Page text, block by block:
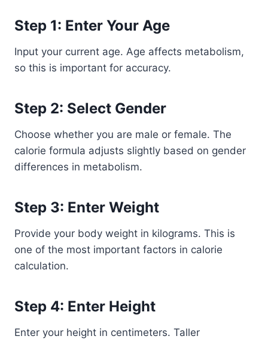
Step 1: Enter Your Age
Input your current age. Age affects metabolism,
so this is important for accuracy.
Step 2: Select Gender
Choose whether you are male or female. The
calorie formula adjusts slightly based on gender
differences in metabolism.
Step 3: Enter Weight
Provide your body weight in kilograms. This is
one of the most important factors in calorie
calculation.
Step 4: Enter Height
Enter your height in centimeters. Taller